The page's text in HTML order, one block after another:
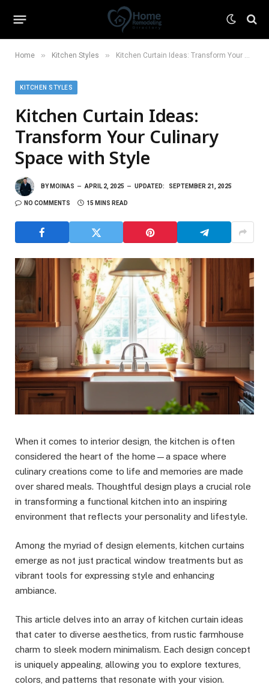
Home » Kitchen Styles » Kitchen Curtain Ideas: Transform Your Culinary Space with Style
KITCHEN STYLES
Kitchen Curtain Ideas:
Transform Your Culinary
Space with Style
BY MOINAS APRIL 2, 2025 UPDATED: SEPTEMBER 21, 2025
NO COMMENTS 15 MINS READ
When it comes to interior design, the kitchen is often
considered the heart of the home—a space where
culinary creations come to life and memories are made
over shared meals. Thoughtful design plays a crucial role
in transforming a functional kitchen into an inspiring
environment that reflects your personality and lifestyle.
Among the myriad of design elements, kitchen curtains
emerge as not just practical window treatments but as
vibrant tools for expressing style and enhancing
ambiance.
This article delves into an array of kitchen curtain ideas
that cater to diverse aesthetics, from rustic farmhouse
charm to sleek modern minimalism. Each design concept
is uniquely appealing, allowing you to explore textures,
colors, and patterns that resonate with your vision.